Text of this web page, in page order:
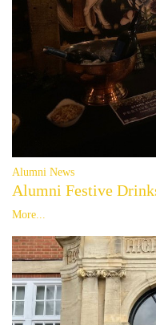
Alumni News
Alumni Festive
More...